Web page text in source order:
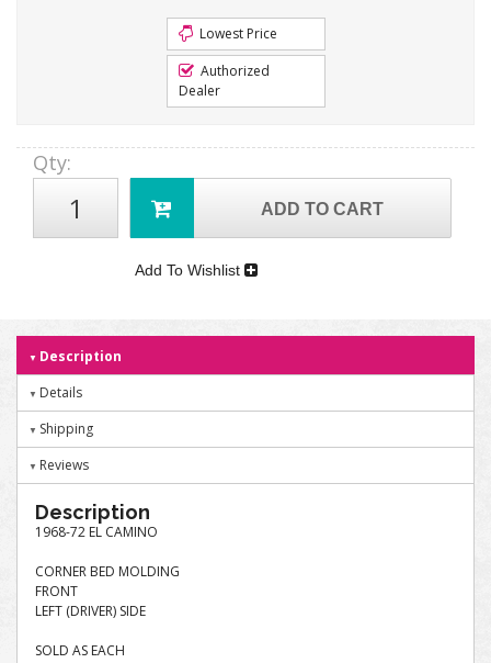
Lowest Price
Authorized
Dealer
Qty:
ADD TO CART
Add To Wishlist
Description
Details
Shipping
Reviews
Description
1968-72 EL CAMINO
CORNER BED MOLDING
FRONT
LEFT (DRIVER) SIDE
SOLD AS EACH